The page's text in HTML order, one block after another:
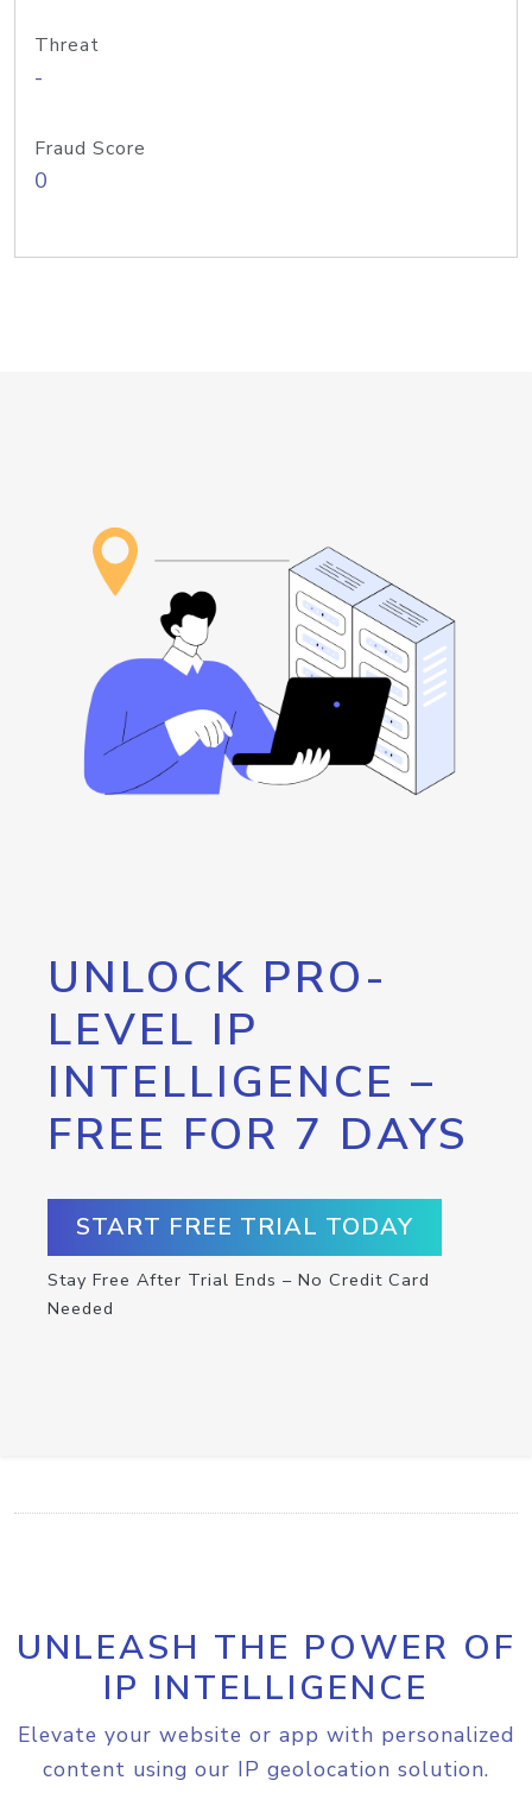
Threat
-
Fraud Score
0
UNLOCK PRO-
LEVEL IP
INTELLIGENCE –
FREE FOR 7 DAYS
START FREE TRIAL TODAY
Stay Free After Trial Ends – No Credit Card
Needed
UNLEASH THE POWER OF
IP INTELLIGENCE
Elevate your website or app with personalized
content using our IP geolocation solution.